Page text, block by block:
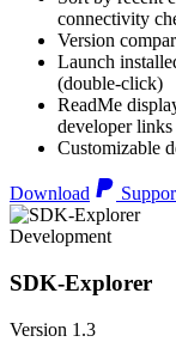
connectivity
Version
Launch
(double-click)
ReadMe
developer links
Customizable
Download
Development
SDK-Explorer
Version 1.3